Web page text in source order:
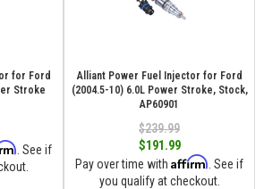
for Ford
Stroke
. See if
Alliant Power Fuel Injector for Ford
(2004.5-10) 6.0L Power Stroke, Stock,
AP60901
$239.99
$191.99
Pay over time with Affirm . See if
you qualify at checkout.